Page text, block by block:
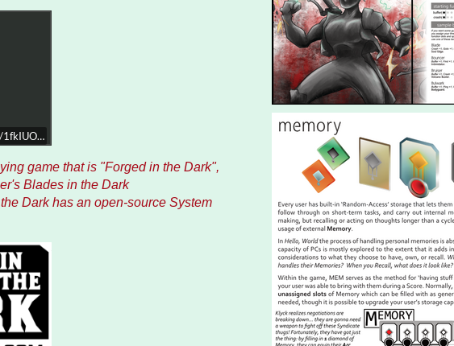
game that is "Forged in the Dark",
Blades in the Dark
Dark has an open-source System